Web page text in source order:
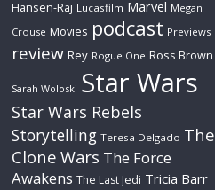
Hansen-Raj Lucasfilm Marvel Megan
Crouse Movies podcast Previews
review Rey Rogue One Ross Brown
Sarah Woloski Star Wars
Star Wars Rebels
Storytelling Teresa Delgado The
Clone Wars The Force
Awakens The Last Jedi Tricia Barr